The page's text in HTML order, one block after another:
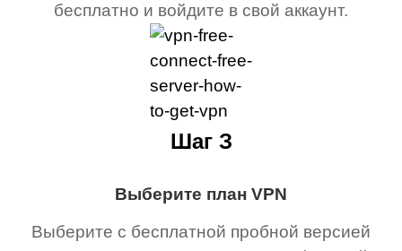
бесплатно и войдите в свой аккаунт.
Выберите план VPN
Выберите с бесплатной пробной версией
Шаг З